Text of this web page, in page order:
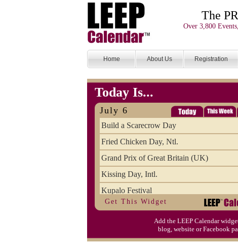
The
Over 3,800
Home About Us Registration
Today Is...
July 6
Build a Scarecrow Day
Fried Chicken Day, Ntl.
Grand Prix of Great Britain (UK)
Kissing Day, Intl.
Kupalo Festival
Take Your Webmaster to Lunch Day
Get This Widget
Add the LEEP Calendar
blog, website or Facebook